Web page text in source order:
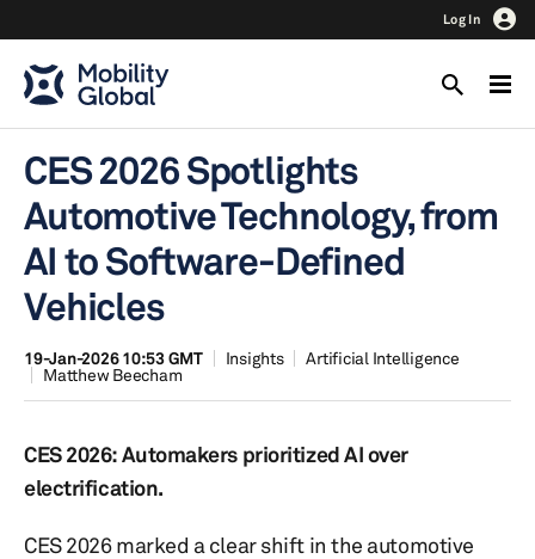
Log In
CES 2026 Spotlights
Automotive Technology, from
AI to Software-Defined
Vehicles
19-Jan-2026 10:53 GMT Insights
Artificial Intelligence
Matthew Beecham
CES 2026: Automakers prioritized AI over
electrification.
CES 2026 marked a clear shift in the automotive